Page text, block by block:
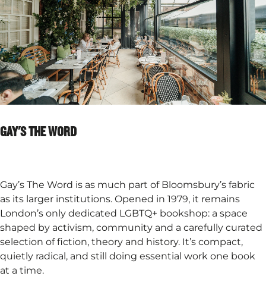
GAY'S THE WORD​
Gay’s The Word is as much part of Bloomsbury’s fabric
as its larger institutions. Opened in 1979, it remains
London’s only dedicated LGBTQ+ bookshop: a space
shaped by activism, community and a carefully curated
selection of fiction, theory and history. It’s compact,
quietly radical, and still doing essential work one book
at a time.​